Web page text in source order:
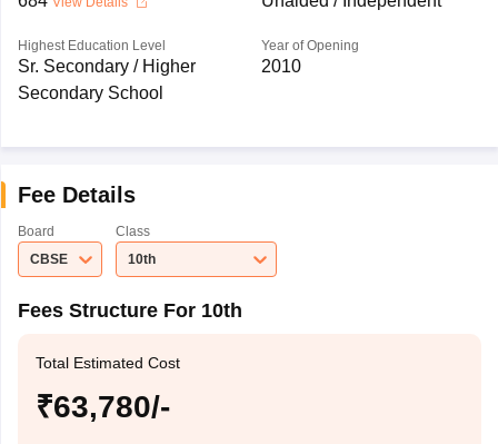
Highest Education Level
Sr. Secondary / Higher
Secondary School
Year of Opening
2010
Fee Details
Board
CBSE
Class
10th
Fees Structure For 10th
Total Estimated Cost
₹63,780/-